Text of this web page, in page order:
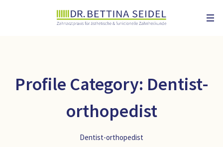
Profile Category: Dentist-
orthopedist
Dentist-orthopedist